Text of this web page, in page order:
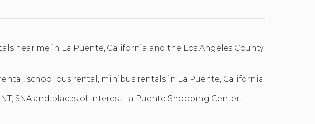
near me in La Puente, California and the Los Angeles County
school bus rental, minibus rentals in La Puente, California.
SNA and places of interest La Puente Shopping Center.